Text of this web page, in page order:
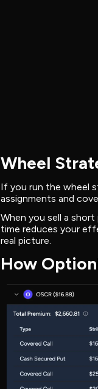
Wheel
If you run the wheel
assignments and
When you sell a
time reduces your
real picture.
How